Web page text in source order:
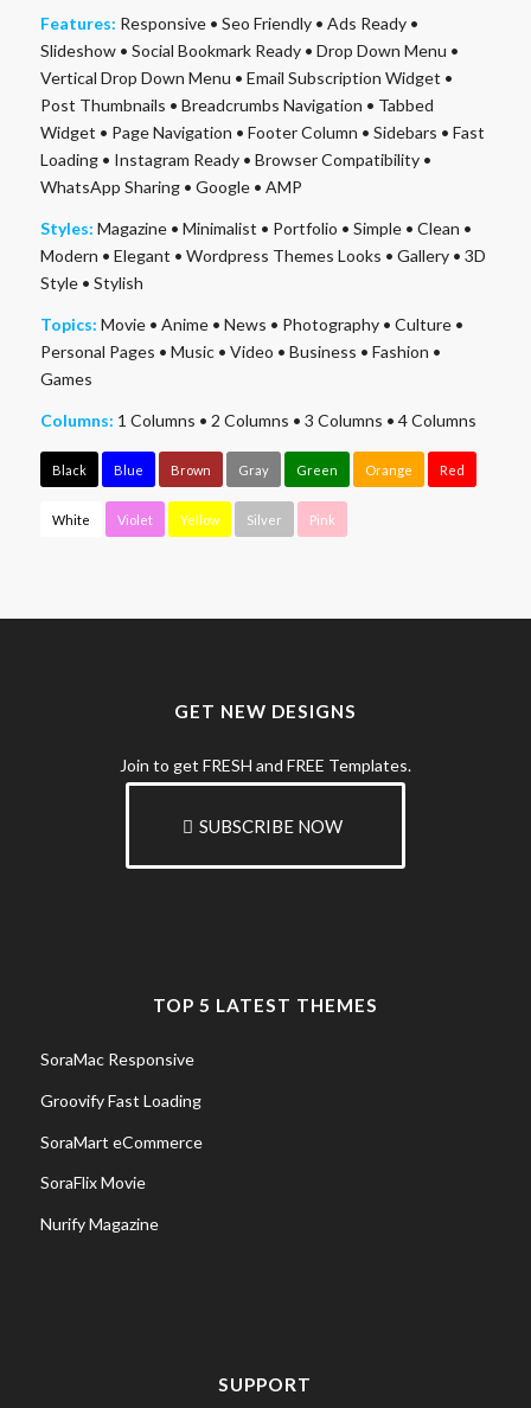
Features: Responsive• Seo Friendly• Ads Ready•
Slideshow• Social Bookmark Ready• Drop Down Menu •
Vertical Drop Down Menu • Email Subscription Widget •
Post Thumbnails • Breadcrumbs Navigation • Tabbed
Widget • Page Navigation • Footer Column • Sidebars • Fast
Loading• Instagram Ready• Browser Compatibility•
WhatsApp Sharing• Google• AMP
Styles: Magazine• Minimalist • Portfolio • Simple• Clean •
Modern • Elegant • Wordpress Themes Looks • Gallery• 3D
Style• Stylish
Topics: Movie• Anime• News • Photography• Culture•
Personal Pages • Music• Video • Business • Fashion •
Games
Columns: 1 Columns • 2 Columns • 3 Columns • 4 Columns
Black Blue Brown Gray Green Orange Red
White Violet Yellow Silver Pink
GET NEW DESIGNS
Join to get FRESH and FREE Templates.
SUBSCRIBE NOW
TOP 5 LATEST THEMES
SoraMac Responsive
Groovify Fast Loading
SoraMart eCommerce
SoraFlix Movie
Nurify Magazine
SUPPORT